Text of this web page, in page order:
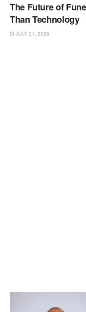
The Future of
Than Technology
JULY 21, 2026